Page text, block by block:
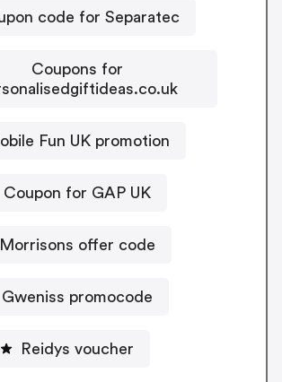
code for Separatec
Coupons for
Fun UK promotion
Coupon for GAP UK
Morrisons offer code
Gweniss promocode
Reidys voucher